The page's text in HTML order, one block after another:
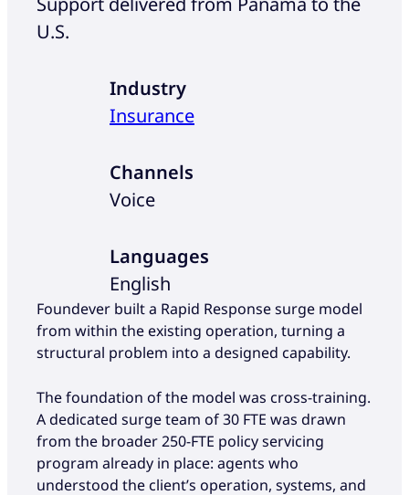
U.S.
Industry
Insurance
Channels
Voice
Languages
English
Foundever built a Rapid Response surge model
from within the existing operation, turning a
structural problem into a designed capability.
The foundation of the model was cross-training.
A dedicated surge team of 30 FTE was drawn
from the broader 250-FTE policy servicing
program already in place: agents who
understood the client’s operation, systems, and